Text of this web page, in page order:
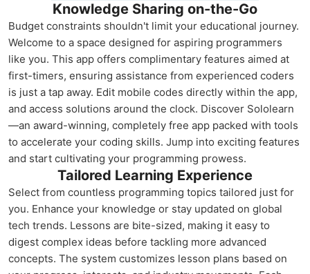
Knowledge Sharing on-the-Go
Budget constraints shouldn't limit your educational journey.
Welcome to a space designed for aspiring programmers
like you. This app offers complimentary features aimed at
first-timers, ensuring assistance from experienced coders
is just a tap away. Edit mobile codes directly within the app,
and access solutions around the clock. Discover Sololearn
—an award-winning, completely free app packed with tools
to accelerate your coding skills. Jump into exciting features
and start cultivating your programming prowess.
Tailored Learning Experience
Select from countless programming topics tailored just for
you. Enhance your knowledge or stay updated on global
tech trends. Lessons are bite-sized, making it easy to
digest complex ideas before tackling more advanced
concepts. The system customizes lesson plans based on